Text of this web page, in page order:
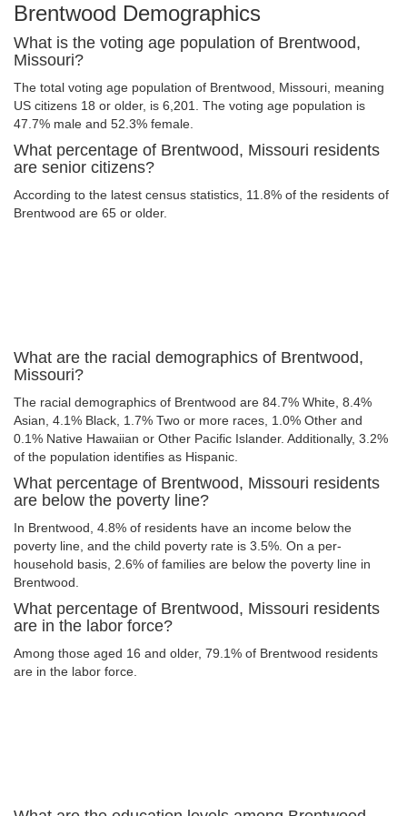
Brentwood Demographics
What is the voting age population of Brentwood,
Missouri?
The total voting age population of Brentwood, Missouri, meaning
US citizens 18 or older, is 6,201. The voting age population is
47.7% male and 52.3% female.
What percentage of Brentwood, Missouri residents
are senior citizens?
According to the latest census statistics, 11.8% of the residents of
Brentwood are 65 or older.
What are the racial demographics of Brentwood,
Missouri?
The racial demographics of Brentwood are 84.7% White, 8.4%
Asian, 4.1% Black, 1.7% Two or more races, 1.0% Other and
0.1% Native Hawaiian or Other Pacific Islander. Additionally, 3.2%
of the population identifies as Hispanic.
What percentage of Brentwood, Missouri residents
are below the poverty line?
In Brentwood, 4.8% of residents have an income below the
poverty line, and the child poverty rate is 3.5%. On a per-
household basis, 2.6% of families are below the poverty line in
Brentwood.
What percentage of Brentwood, Missouri residents
are in the labor force?
Among those aged 16 and older, 79.1% of Brentwood residents
are in the labor force.